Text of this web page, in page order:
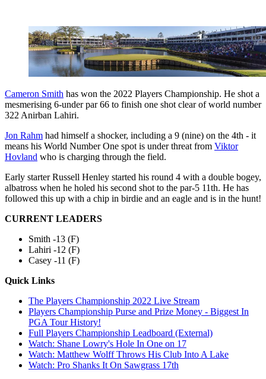
Cameron Smith has won the 2022 Players Championship. He shot a
mesmerising 6-under par 66 to finish one shot clear of world number
322 Anirban Lahiri.
Jon Rahm had himself a shocker, including a 9 (nine) on the 4th - it
means his World Number One spot is under threat from Viktor
Hovland who is charging through the field.
Early starter Russell Henley started his round 4 with a double bogey,
albatross when he holed his second shot to the par-5 11th. He has
followed this up with a chip in birdie and an eagle and is in the hunt!
CURRENT LEADERS
Smith -13 (F)
Lahiri -12 (F)
Casey -11 (F)
Quick Links
The Players Championship 2022 Live Stream
Players Championship Purse and Prize Money - Biggest In
PGA Tour History!
Full Players Championship Leadboard (External)
Watch: Shane Lowry's Hole In One on 17
Watch: Matthew Wolff Throws His Club Into A Lake
Watch: Pro Shanks It On Sawgrass 17th